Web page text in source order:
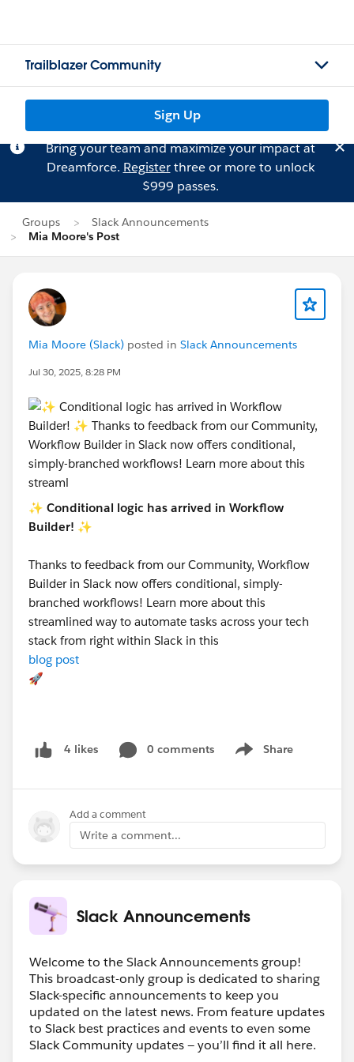
Trailblazer Community
Sign Up
Bring your team and maximize your impact at
Dreamforce. Registerthree or more to unlock
$999 passes.
Groups
Slack Announcements
Mia Moore's Post
Mia Moore (Slack) posted in Slack Announcements
Jul 30, 2025, 8:28 PM
✨ Conditional logic has arrived in Workflow
Builder! ✨
Thanks to feedback from our Community, Workflow
Builder in Slack now offers conditional, simply-
branched workflows! Learn more about this
streamlined way to automate tasks across your tech
stack from right within Slack in this
blog post
🚀
4 likes 0 comments Share
Show menu
Add a comment
Write a comment...
Slack Announcements
Welcome to the Slack Announcements group!
This broadcast-only group is dedicated to sharing
Slack-specific announcements to keep you
updated on the latest news. From feature updates
to Slack best practices and events to even some
Slack Community updates — you’ll find it all here.